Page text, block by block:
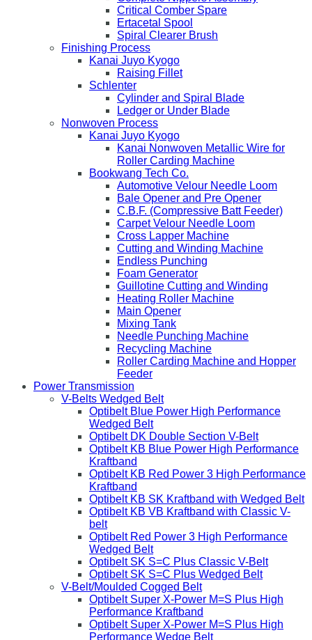
Critical Comber Spare
Ertacetal Spool
Spiral Clearer Brush
Finishing Process
Kanai Juyo Kyogo
Raising Fillet
Schlenter
Cylinder and Spiral Blade
Ledger or Under Blade
Nonwoven Process
Kanai Juyo Kyogo
Kanai Nonwoven Metallic Wire for
Roller Carding Machine
Bookwang Tech Co.
Automotive Velour Needle Loom
Bale Opener and Pre Opener
C.B.F. (Compressive Batt Feeder)
Carpet Velour Needle Loom
Cross Lapper Machine
Cutting and Winding Machine
Endless Punching
Foam Generator
Guillotine Cutting and Winding
Heating Roller Machine
Main Opener
Mixing Tank
Needle Punching Machine
Recycling Machine
Roller Carding Machine and Hopper
Feeder
Power Transmission
V-Belts Wedged Belt
Optibelt Blue Power High Performance
Wedged Belt
Optibelt DK Double Section V-Belt
Optibelt KB Blue Power High Performance
Kraftband
Optibelt KB Red Power 3 High Performance
Kraftband
Optibelt KB SK Kraftband with Wedged Belt
Optibelt KB VB Kraftband with Classic V-
belt
Optibelt Red Power 3 High Performance
Wedged Belt
Optibelt SK S=C Plus Classic V-Belt
Optibelt SK S=C Plus Wedged Belt
V-Belt/Moulded Cogged Belt
Optibelt Super X-Power M=S Plus High
Performance Kraftband
Optibelt Super X-Power M=S Plus High
Performance Wedge Belt